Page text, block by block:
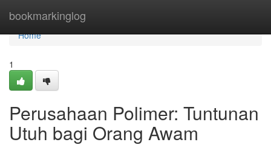
bookmarkinglog
Home
Home
1
Perusahaan Polimer: Tuntunan
Utuh bagi Orang Awam